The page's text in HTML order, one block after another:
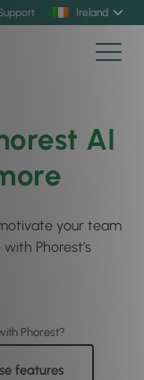
Ireland
AI
your team
Phorest’s
features